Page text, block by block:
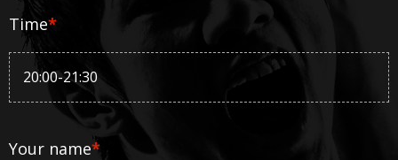
Time*
Your name*